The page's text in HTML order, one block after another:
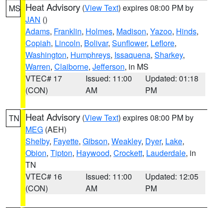
MS Heat Advisory (View Text) expires 08:00 PM by
JAN ()
Adams, Franklin, Holmes, Madison, Yazoo, Hinds,
Copiah, Lincoln, Bolivar, Sunflower, Leflore,
Washington, Humphreys, Issaquena, Sharkey,
Warren, Claiborne, Jefferson, in MS
VTEC# 17
(CON)
Issued: 11:00
AM
Updated: 01:18
PM
TN Heat Advisory (View Text) expires 08:00 PM by
MEG (AEH)
Shelby, Fayette, Gibson, Weakley, Dyer, Lake,
Obion, Tipton, Haywood, Crockett, Lauderdale, in
TN
VTEC# 16
(CON)
Issued: 11:00
AM
Updated: 12:05
PM